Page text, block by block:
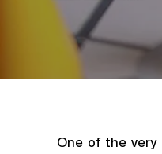
One of the